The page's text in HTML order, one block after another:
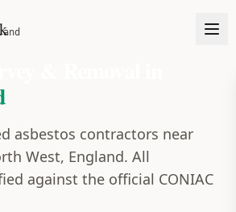
asbestos contractors near
West, England. All
against the official CONIAC